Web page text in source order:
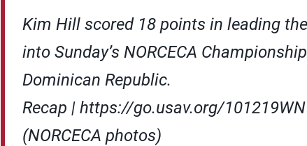
Kim Hill scored 18 points in leading
into Sunday’s NORCECA
Dominican Republic.
Recap | https://go.usav.org/
(NORCECA photos)